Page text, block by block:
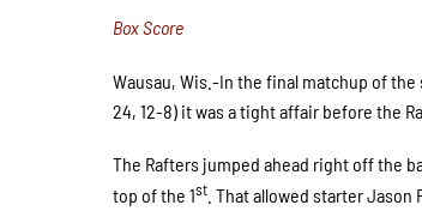
Box Score
Wausau, Wis.-In the final matchup of
24, 12-8) it was a tight affair before the
The Rafters jumped ahead right off the
top of the 1st . That allowed starter